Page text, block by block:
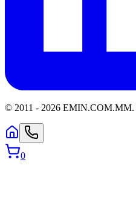
© 2011 - 2026 EMIN.COM.MM.
0